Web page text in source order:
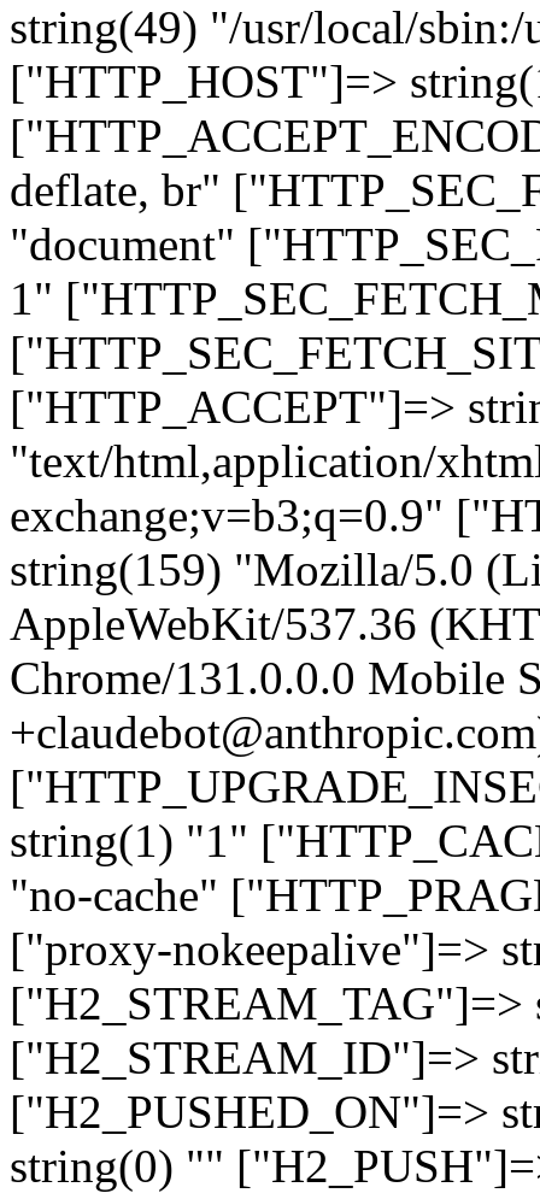
string(49) "/usr/local/
["HTTP_HOST"]=>
deflate, br"
"document"
1"
["HTTP_ACCEPT"]=>
"text/html,application/
exchange;v=b3;q=0.9"
string(159) "Mozilla/5.0
AppleWebKit/537.36
Chrome/131.0.0.0 Mobile
string(1) "1"
"no-cache"
["proxy-nokeepalive"]=>
["H2_STREAM_TAG"]=>
["H2_STREAM_ID"]=>
["H2_PUSHED_ON"]=>
string(0) ""